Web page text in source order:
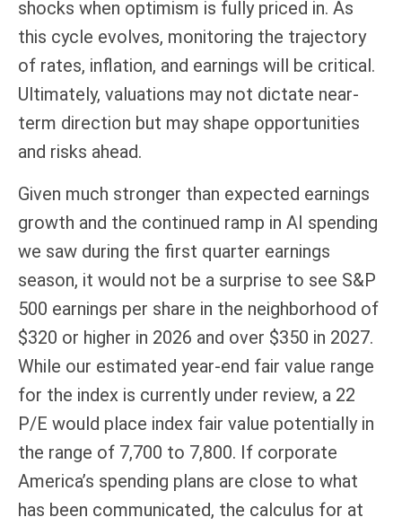
shocks when optimism is fully priced in. As
this cycle evolves, monitoring the trajectory
of rates, inflation, and earnings will be critical.
Ultimately, valuations may not dictate near-
term direction but may shape opportunities
and risks ahead.
Given much stronger than expected earnings
growth and the continued ramp in AI spending
we saw during the first quarter earnings
season, it would not be a surprise to see S&P
500 earnings per share in the neighborhood of
$320 or higher in 2026 and over $350 in 2027.
While our estimated year-end fair value range
for the index is currently under review, a 22
P/E would place index fair value potentially in
the range of 7,700 to 7,800. If corporate
America’s spending plans are close to what
has been communicated, the calculus for at